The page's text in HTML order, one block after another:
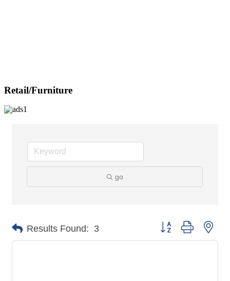
Retail/Furniture
go
Results Found: 3 Button group with